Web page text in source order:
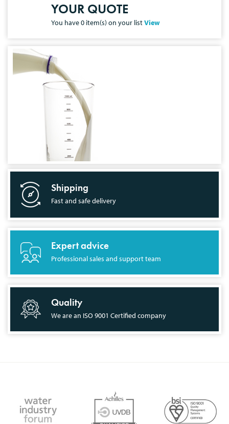
YOUR QUOTE
You have0 item(s) on your listView
Shipping
Fast and safe delivery
Expert advice
Professional sales and support team
Quality
We are an ISO 9001 Certified company